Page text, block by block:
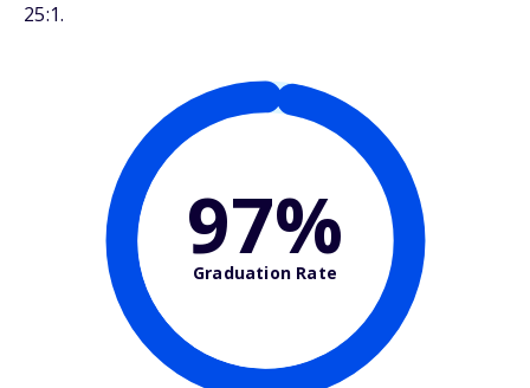
25:1.
97%
Graduation Rate